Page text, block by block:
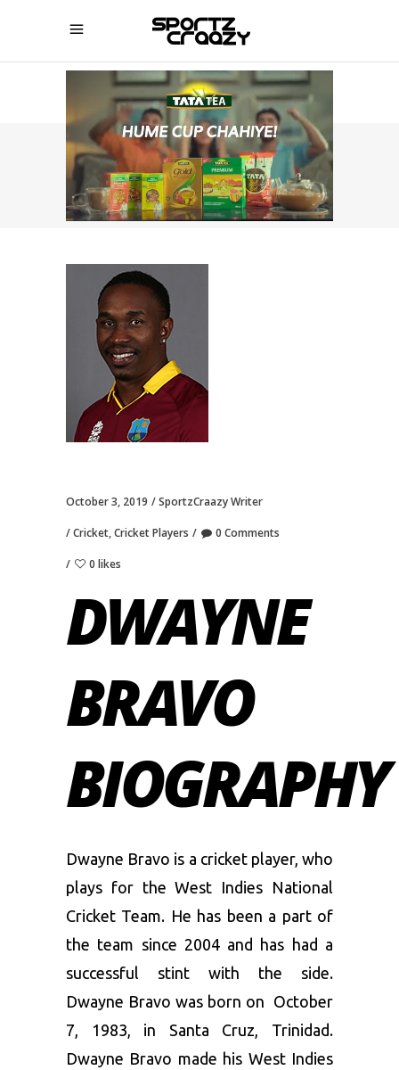
SPORTZCRAAZY
October 3, 2019 SportzCraazy Writer
Cricket,Cricket Players 0 Comments
0 likes
DWAYNE
BRAVO
BIOGRAPHY
Dwayne Bravo is a cricket player, who
plays for the West Indies National
Cricket Team. He has been a part of
the team since 2004 and has had a
successful stint with the side.
Dwayne Bravo was born on October
7, 1983, in Santa Cruz, Trinidad.
Dwayne Bravo made his West Indies